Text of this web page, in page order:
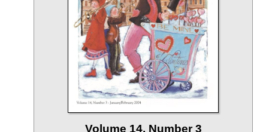
Volume 14, Number 3